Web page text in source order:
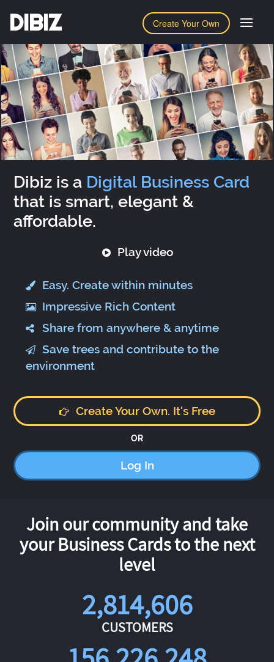
Create Your Own
DIBIZ
Dibiz is a Digital Business Card
that is smart, elegant &
affordable.
Play video
Easy. Create within minutes
Impressive Rich Content
Share from anywhere & anytime
Save trees and contribute to the
environment
Create Your Own. It's Free
OR
Log In
Join our community and take
your Business Cards to the next
level
2,814,606
CUSTOMERS